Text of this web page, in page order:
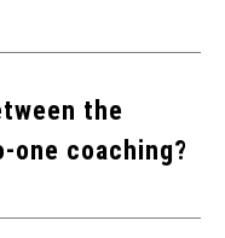
the
one coaching?